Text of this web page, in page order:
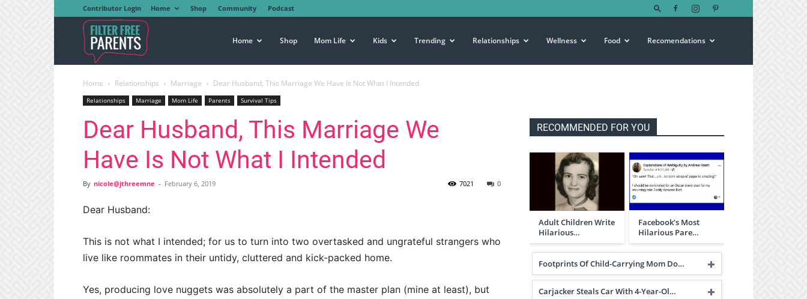
Contributor Login Home Shop Community Podcast
Free
Parents
Home Shop Mom Life Kids Trending Relationships Wellness Food Recomendations
Home Relationships Marriage Dear Husband, This Marriage We Have Is Not What I Intended
Relationships Marriage Mom Life Parents Survival Tips
Dear Husband, This Marriage We
Have Is Not What I Intended
By nicole@jthreemne - February 6, 2019 0
7021
Dear Husband:
This is not what I intended; for us to turn into two overtasked and ungrateful strangers who
live like roommates in their untidy, cluttered and kick-packed home.
Yes, producing love nuggets was absolutely a part of the master plan (mine at least), but
RECOMMENDED FOR YOU
Adult Children Write
Hilarious…
Facebook’s Most
Hilarious Pare…
Footprints Of Child-Carrying Mom Do…
Carjacker Steals Car With 4-Year-Ol…